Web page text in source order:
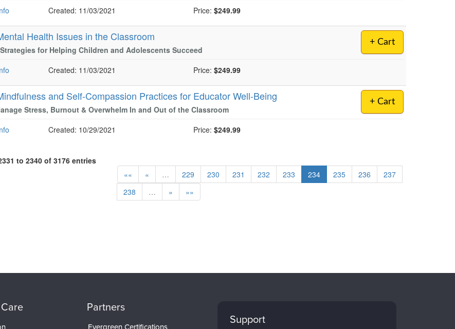
Created: 11/03/2021 Price: $249.99
+ Cart
Health Issues in the Classroom
for Helping Children and Adolescents Succeed
Created: 11/03/2021 Price: $249.99
+ Cart
and Self-Compassion Practices for Educator Well-Being
Stress, Burnout & Overwhelm In and Out of the Classroom
Created: 10/29/2021 Price: $249.99
to 2340 of 3176 entries
««
« … 229 230 231 232 233 234 235 236
237
238
… » »»
Partners
Evergreen Certifications Support